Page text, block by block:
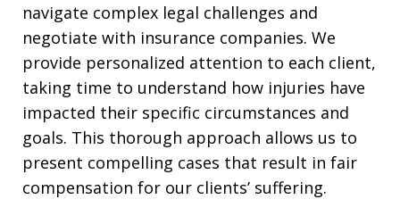
navigate complex legal challenges and
negotiate with insurance companies. We
provide personalized attention to each client,
taking time to understand how injuries have
impacted their specific circumstances and
goals. This thorough approach allows us to
present compelling cases that result in fair
compensation for our clients’ suffering.